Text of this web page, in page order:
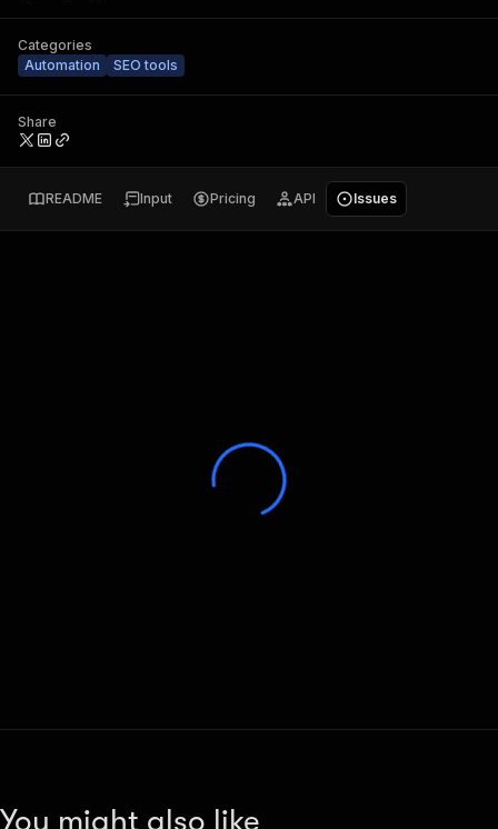
Categories
Automation
SEO tools
Share
README Input Pricing API Issues
You might also like